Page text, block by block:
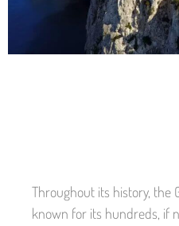
Throughout its history, the
known for its hundreds, if